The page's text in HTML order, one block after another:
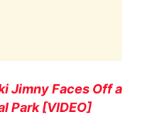
Jimny Faces Off a
Park [VIDEO]